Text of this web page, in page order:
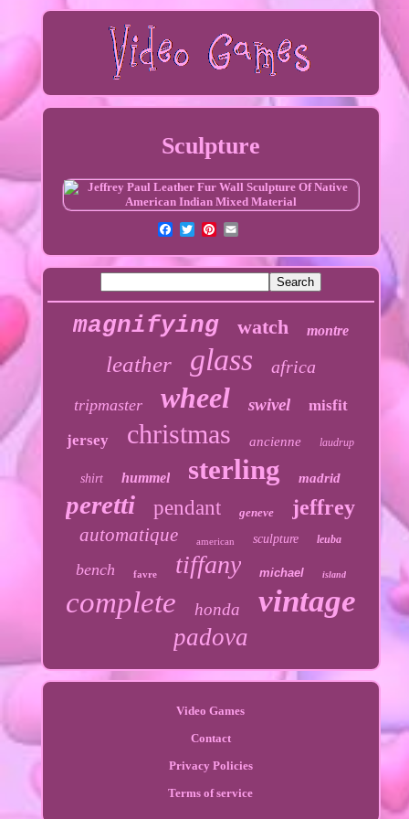
Sculpture
magnifying watch montre
leather glass africa
tripmaster wheel swivel
misfit
jersey
christmas ancienne laudrup
shirt hummel sterling madrid
peretti pendant geneve jeffrey
automatique american sculpture leuba
bench favre tiffany michael island
complete honda vintage
padova
Video Games
Contact
Privacy Policies
Terms of service